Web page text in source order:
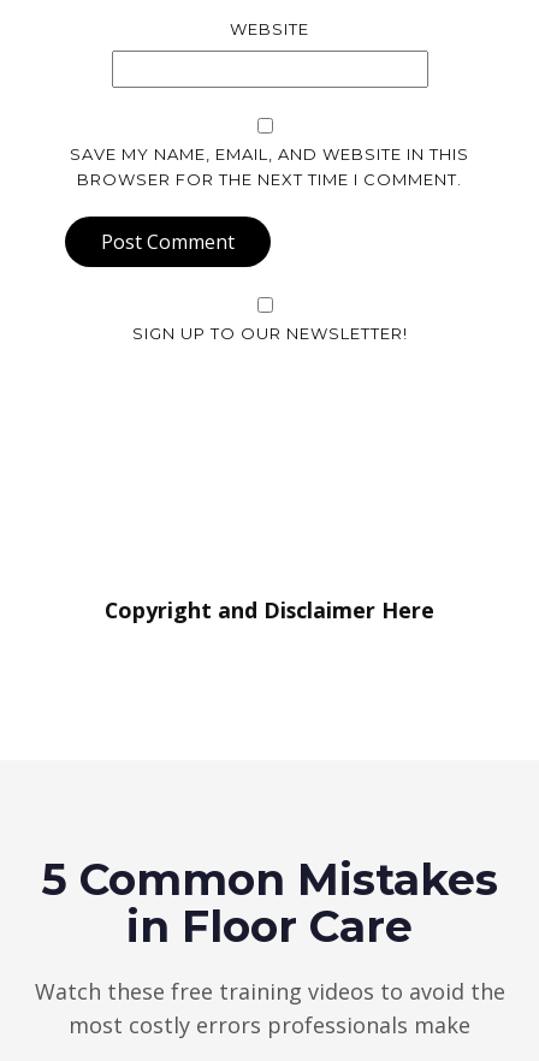
WEBSITE
SAVE MY NAME, EMAIL, AND WEBSITE IN THIS
BROWSER FOR THE NEXT TIME I COMMENT.
Post Comment
SIGN UP TO OUR NEWSLETTER!
Copyright and Disclaimer Here
5 Common Mistakes
in Floor Care
Watch these free training videos to avoid the
most costly errors professionals make